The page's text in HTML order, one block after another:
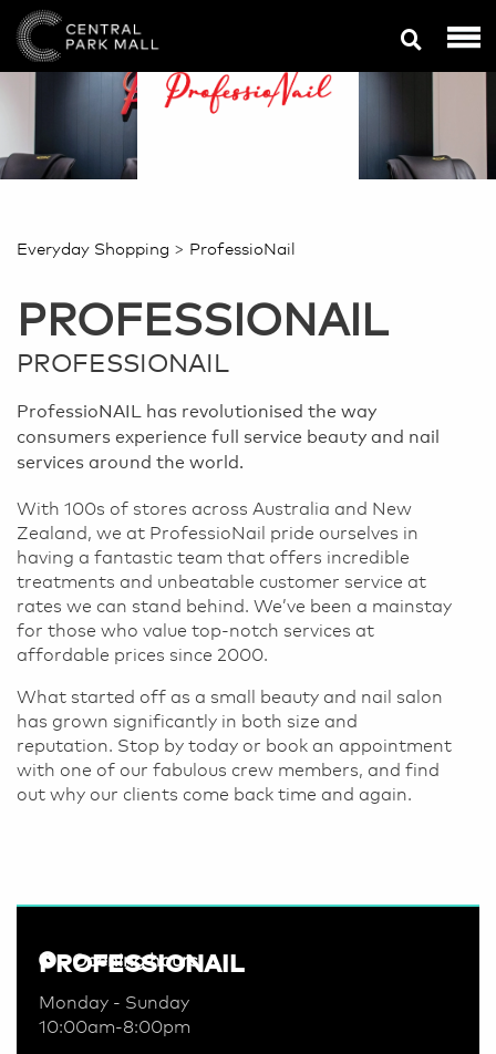
Everyday Shopping > ProfessioNail
PROFESSIONAIL
PROFESSIONAIL
ProfessioNAIL has revolutionised the way
consumers experience full service beauty and nail
services around the world.
With 100s of stores across Australia and New
Zealand, we at ProfessioNail pride ourselves in
having a fantastic team that offers incredible
treatments and unbeatable customer service at
rates we can stand behind. We’ve been a mainstay
for those who value top-notch services at
affordable prices since 2000.
What started off as a small beauty and nail salon
has grown significantly in both size and
reputation. Stop by today or book an appointment
with one of our fabulous crew members, and find
out why our clients come back time and again.
PROFESSIONAIL
Opening hours
Monday - Sunday
10:00am-8:00pm